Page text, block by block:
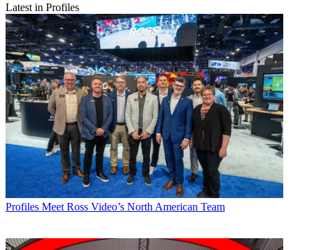
Latest in Profiles
Profiles Meet Ross Video’s North American Team